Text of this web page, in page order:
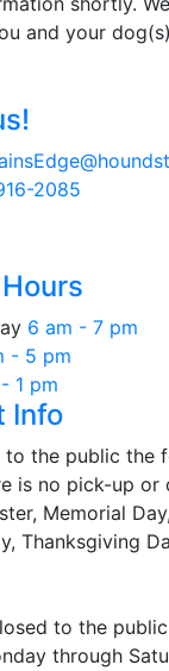
2085
6 am - 7 pm
- 5 pm
1 pm
Info
to the public the
is no pick-up
Memorial
Thanksgiving
to the
through
and your